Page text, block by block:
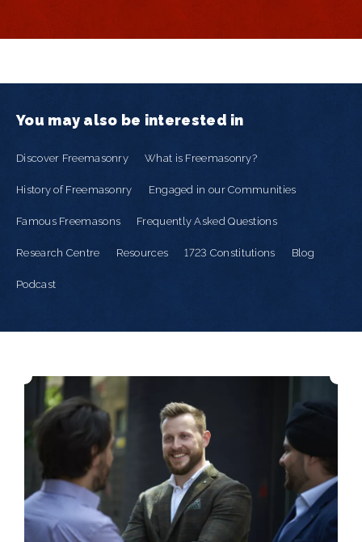
You may also be interested in
Discover Freemasonry What is Freemasonry?
History of Freemasonry Engaged in our Communities
Famous Freemasons Frequently Asked Questions
Research Centre Resources 1723 Constitutions Blog
Podcast